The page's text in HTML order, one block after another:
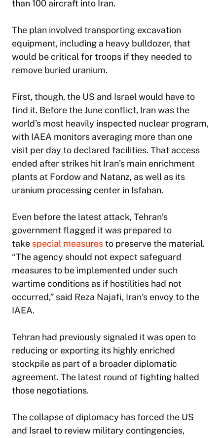
than 100 aircraft into Iran.
The plan involved transporting excavation
equipment, including a heavy bulldozer, that
would be critical for troops if they needed to
remove buried uranium.
First, though, the US and Israel would have to
find it. Before the June conflict, Iran was the
world’s most heavily inspected nuclear program,
with IAEA monitors averaging more than one
visit per day to declared facilities. That access
ended after strikes hit Iran’s main enrichment
plants at Fordow and Natanz, as well as its
uranium processing center in Isfahan.
Even before the latest attack, Tehran’s
government flagged it was prepared to
take special measuresto preserve the material.
“The agency should not expect safeguard
measures to be implemented under such
wartime conditions as if hostilities had not
occurred,” said Reza Najafi, Iran’s envoy to the
IAEA.
Tehran had previously signaled it was open to
reducing or exporting its highly enriched
stockpile as part of a broader diplomatic
agreement. The latest round of fighting halted
those negotiations.
The collapse of diplomacy has forced the US
and Israel to review military contingencies,